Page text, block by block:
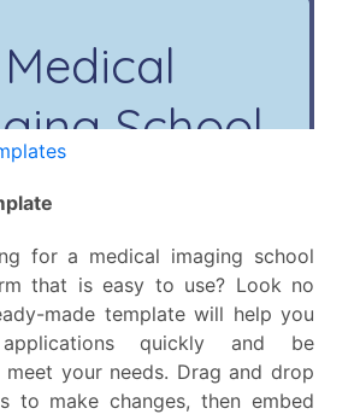
for a medical imaging school
that is easy to use? Look no
made template will help you
quickly and be
your needs. Drag and drop
to make changes, then embed